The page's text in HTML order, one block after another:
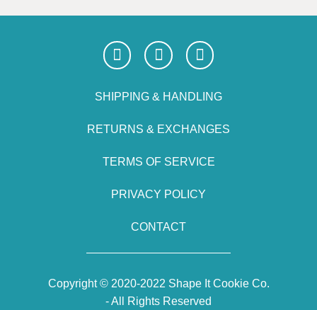
SHIPPING & HANDLING
RETURNS & EXCHANGES
TERMS OF SERVICE
PRIVACY POLICY
CONTACT
Copyright © 2020-2022 Shape It Cookie Co.
- All Rights Reserved